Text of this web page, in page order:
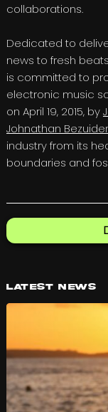
collaborations.
Dedicated to
news to fresh
is committed to
electronic music
on April 19, 2015, by
Johnathan
industry from its
boundaries and
Latest News